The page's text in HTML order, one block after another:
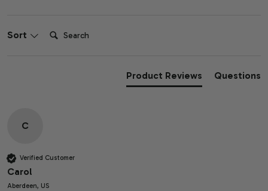
Sort Search:
Product Reviews Questions
C
Verified Customer
Carol
Aberdeen, US